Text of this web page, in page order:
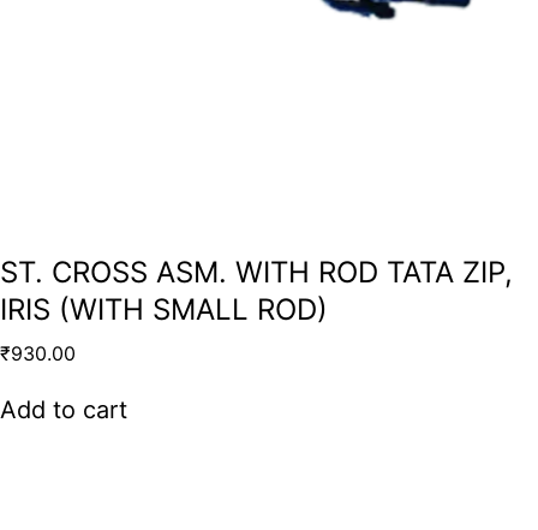
ST. CROSS ASM. WITH ROD TATA ZIP,
IRIS (WITH SMALL ROD)
₹930.00
Add to cart